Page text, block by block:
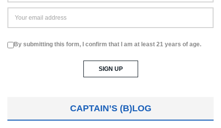
By submitting this form, I confirm that I am at least 21 years of age.
CAPTAIN’S (B)LOG